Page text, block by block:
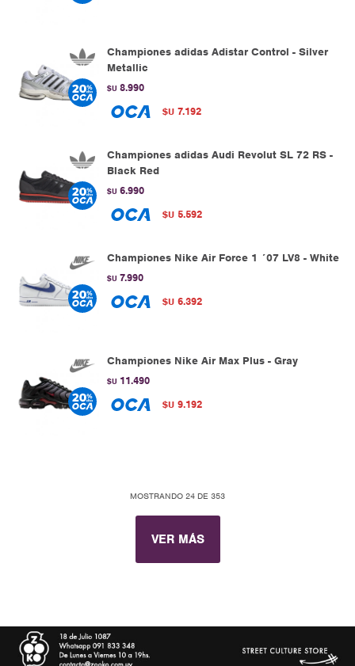
Championes adidas Adistar Control - Silver
Metallic
$U 8.990
$U 7.192
Championes adidas Audi Revolut SL 72 RS -
Black Red
$U 6.990
$U 5.592
Championes Nike Air Force 1 ´07 LV8 - White
$U 7.990
$U 6.392
Championes Nike Air Max Plus - Gray
$U 11.490
$U 9.192
MOSTRANDO 24 DE 353
VER MÁS